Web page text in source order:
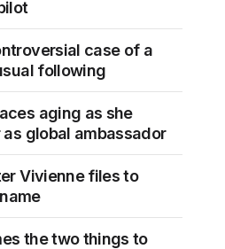
case of a
following
aging as she
global ambassador
Vivienne files to
the two things to